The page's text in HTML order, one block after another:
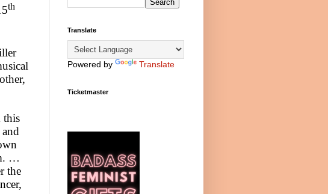
th
this
and
…
the
Translate
Powered by Translate
Ticketmaster